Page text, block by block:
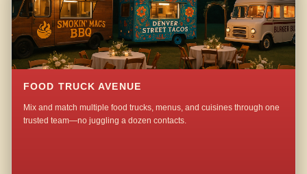
FOOD TRUCK AVENUE
Mix and match multiple food trucks, menus, and cuisines through one
trusted team—no juggling a dozen contacts.